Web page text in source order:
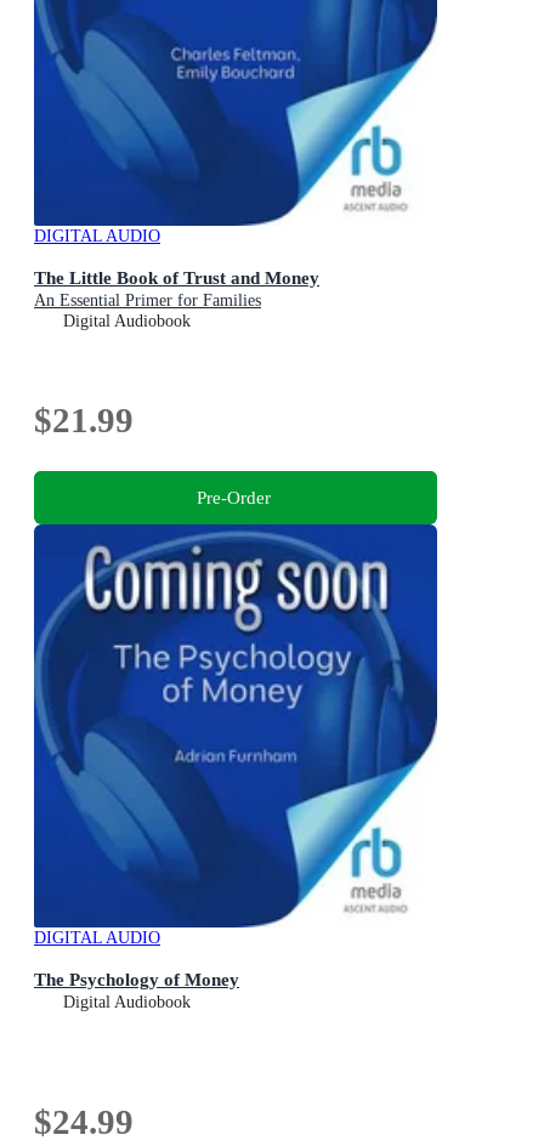
DIGITAL AUDIO
The Little Book of Trust and Money
An Essential Primer for Families
Digital Audiobook
$21.99
Pre-Order
DIGITAL AUDIO
The Psychology of Money
Digital Audiobook
$24.99